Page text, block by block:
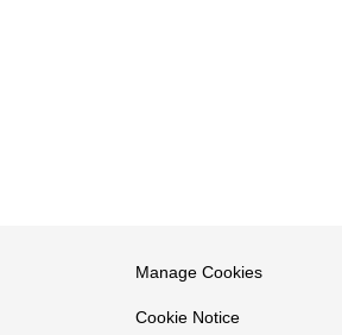
Manage Cookies
Cookie Notice